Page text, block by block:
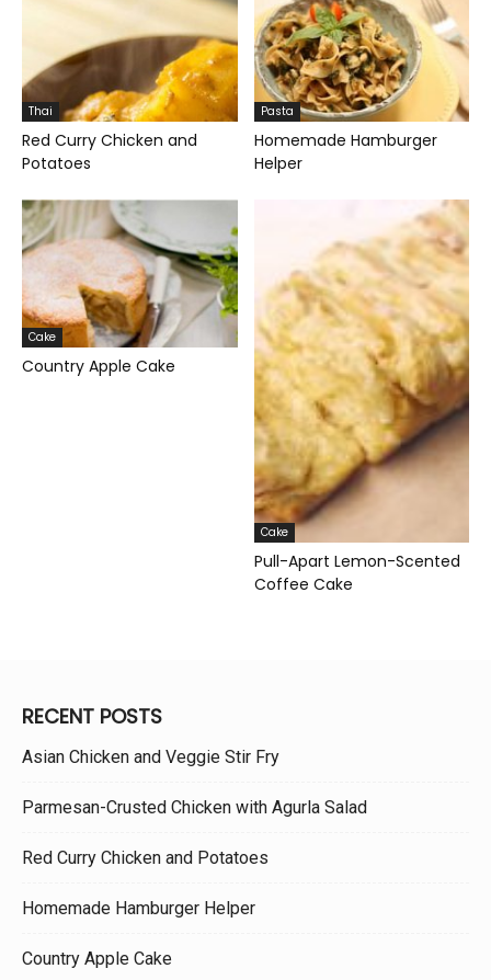
Thai
Red Curry Chicken and
Potatoes
Pasta
Homemade Hamburger
Helper
Cake
Country Apple Cake
Cake
Pull-Apart Lemon-Scented
Coffee Cake
RECENT POSTS
Asian Chicken and Veggie Stir Fry
Parmesan-Crusted Chicken with Agurla Salad
Red Curry Chicken and Potatoes
Homemade Hamburger Helper
Country Apple Cake